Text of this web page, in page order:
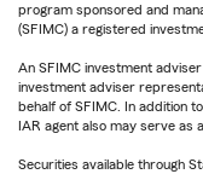
program sponsored and
(SFIMC) a registered
An SFIMC investment
investment adviser
behalf of SFIMC. In addition
IAR agent also may serve as
Securities available through